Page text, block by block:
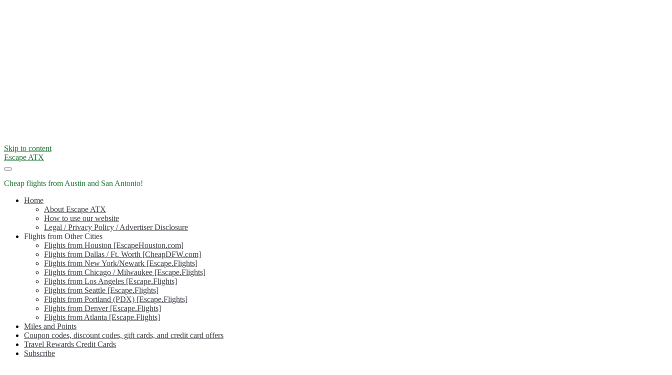
Skip to content
Escape ATX
Cheap flights from Austin and San Antonio!
Home
About Escape ATX
How to use our website
Legal / Privacy Policy / Advertiser Disclosure
Flights from Other Cities
Flights from Houston [EscapeHouston.com]
Flights from Dallas / Ft. Worth [CheapDFW.com]
Flights from New York/Newark [Escape.Flights]
Flights from Chicago / Milwaukee [Escape.Flights]
Flights from Los Angeles [Escape.Flights]
Flights from Seattle [Escape.Flights]
Flights from Portland (PDX) [Escape.Flights]
Flights from Denver [Escape.Flights]
Flights from Atlanta [Escape.Flights]
Miles and Points
Coupon codes, discount codes, gift cards, and credit card offers
Travel Rewards Credit Cards
Subscribe